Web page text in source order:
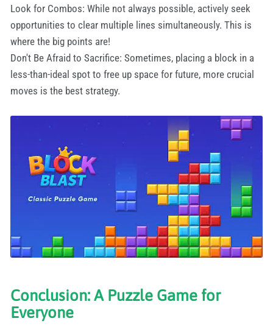
Look for Combos: While not always possible, actively seek
opportunities to clear multiple lines simultaneously. This is
where the big points are!
Don't Be Afraid to Sacrifice: Sometimes, placing a block in a
less-than-ideal spot to free up space for future, more crucial
moves is the best strategy.
Conclusion: A Puzzle Game for
Everyone